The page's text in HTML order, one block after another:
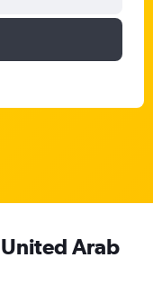
Arab